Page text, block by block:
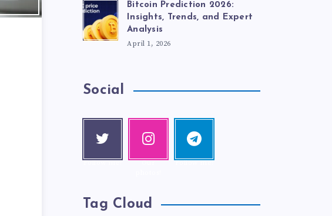
Bitcoin Prediction 2026:
Insights, Trends, and Expert
Analysis
April 1, 2026
Social
Twitte
Follow me!
Instag
ram
Our
Telegr
am
Follow me!
Tag Cloud